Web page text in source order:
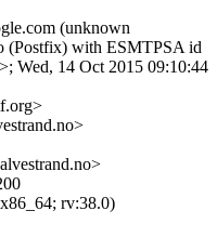
(unknown
(Postfix) with ESMTPSA id
Wed, 14 Oct 2015 09:10:44
rv:38.0)